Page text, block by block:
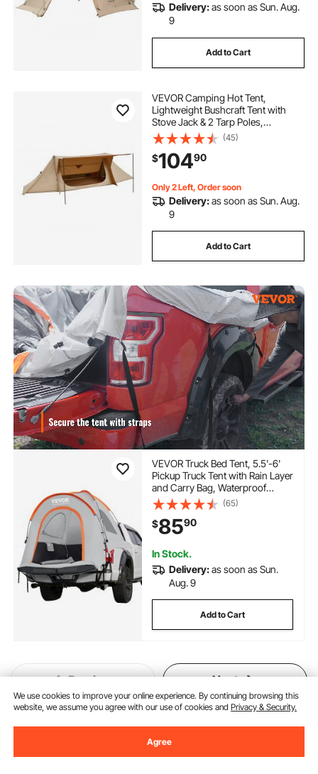
Delivery:as soon as Sun. Aug.
9
Add to Cart
VEVOR Camping Hot Tent,
Lightweight Bushcraft Tent with
Stove Jack & 2 Tarp Poles,
Waterproof Winter Hot Tents
Shelters, Portable 4 Season Tents
for 2 Persons Hiking Fishing
Hunting Backpacking
(45)
$10490
Only 2 Left, Order soon
Delivery:as soon as Sun. Aug.
9
Add to Cart
VEVOR Truck Bed Tent, 5.5'-6'
Pickup Truck Tent with Rain Layer
and Carry Bag, Waterproof
PU2000mm Double Layer Truck
Tent for Camping,
Accommodate 2-3 Person, for
Camping Traveling Outdoor
Activities
(65)
$8590
In Stock.
Delivery:as soon as Sun.
Aug. 9
Add to Cart
Previous Next
We use cookies to improve your online experience. By continuing browsing this
website, we assume you agree with our use of cookies andPrivacy & Security.
Agree